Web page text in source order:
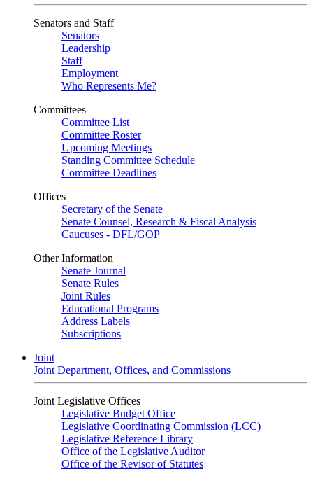
Senators and Staff
Senators
Leadership
Staff
Employment
Who Represents Me?
Committees
Committee List
Committee Roster
Upcoming Meetings
Standing Committee Schedule
Committee Deadlines
Offices
Secretary of the Senate
Senate Counsel, Research & Fiscal Analysis
Caucuses - DFL/GOP
Other Information
Senate Journal
Senate Rules
Joint Rules
Educational Programs
Address Labels
Subscriptions
Joint
Joint Department, Offices, and Commissions
Joint Legislative Offices
Legislative Budget Office
Legislative Coordinating Commission (LCC)
Legislative Reference Library
Office of the Legislative Auditor
Office of the Revisor of Statutes